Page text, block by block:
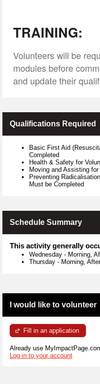
TRAINING:
Volunteers will be
modules before
and update their
Qualifications Required
Basic First Aid
Completed
Health & Safety for
Moving and Assisting
Preventing
Must be Completed
Schedule Summary
This activity generally
Wednesday - Morning,
Thursday - Morning,
I would like to volunteer
Fill in an application
Already use
Log in to your account